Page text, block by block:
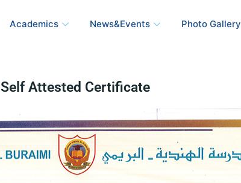
Academics News&Events Photo Gallery
Self Attested Certificate